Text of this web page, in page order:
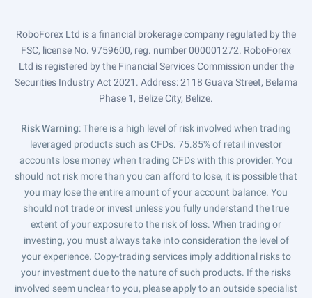
RoboForex Ltd is a financial brokerage company regulated by the
FSC, license No. 9759600, reg. number 000001272. RoboForex
Ltd is registered by the Financial Services Commission under the
Securities Industry Act 2021. Address: 2118 Guava Street, Belama
Phase 1, Belize City, Belize.
Risk Warning: There is a high level of risk involved when trading
leveraged products such as CFDs. 75.85% of retail investor
accounts lose money when trading CFDs with this provider. You
should not risk more than you can afford to lose, it is possible that
you may lose the entire amount of your account balance. You
should not trade or invest unless you fully understand the true
extent of your exposure to the risk of loss. When trading or
investing, you must always take into consideration the level of
your experience. Copy-trading services imply additional risks to
your investment due to the nature of such products. If the risks
involved seem unclear to you, please apply to an outside specialist